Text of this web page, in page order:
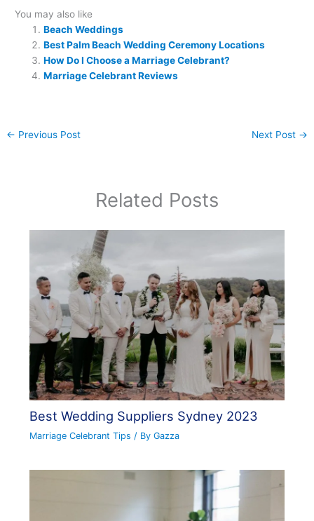
You may also like
Beach Weddings
Best Palm Beach Wedding Ceremony Locations
How Do I Choose a Marriage Celebrant?
Marriage Celebrant Reviews
← Previous Post Next Post →
Related Posts
Best Wedding Suppliers Sydney 2023
Marriage Celebrant Tips / By Gazza